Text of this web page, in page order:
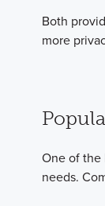
Both
more
One of the
needs.